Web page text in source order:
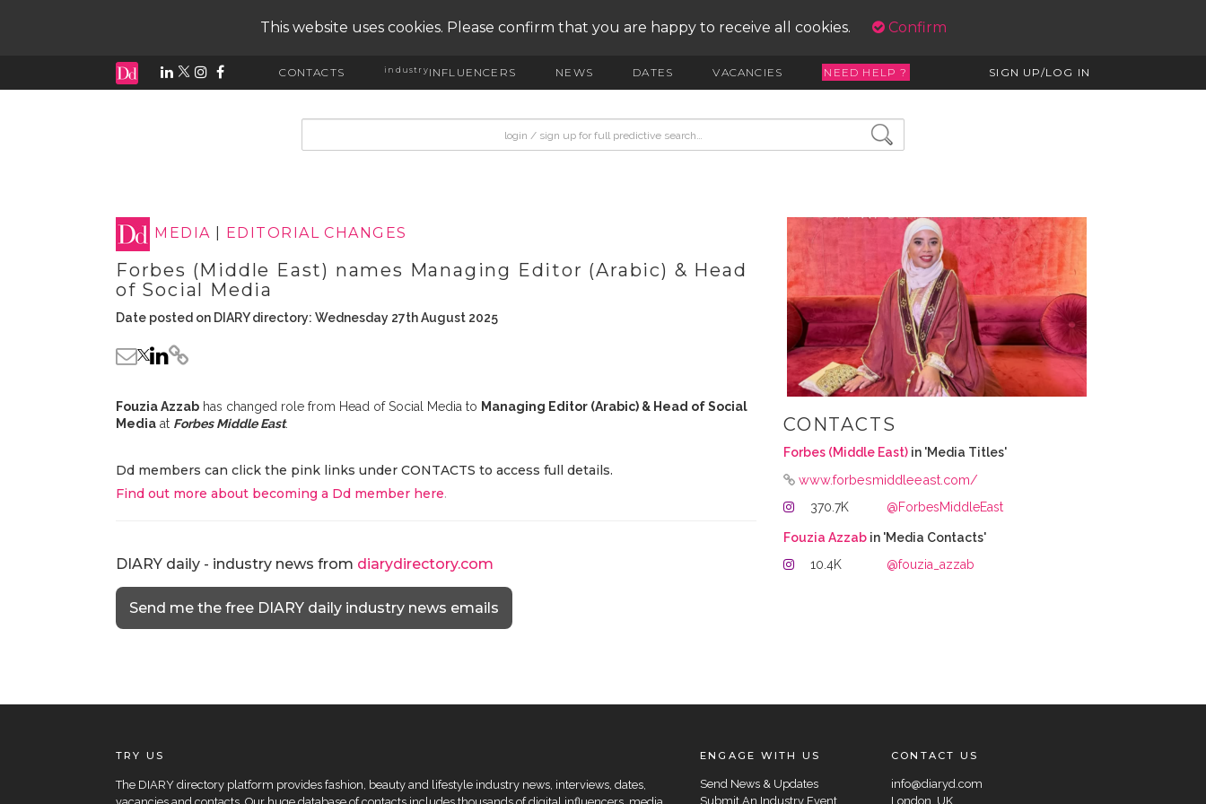
This website uses cookies. Please confirm that you are happy to receive all cookies. Confirm
CONTACTS industryINFLUENCERS NEWS DATES VACANCIES NEED HELP ? SIGN UP/LOG IN
MEDIA EDITORIAL CHANGES
Forbes (Middle East) names Managing Editor (Arabic) & Head
of Social Media
Date posted on DIARY directory: Wednesday 27th August 2025
Fouzia Azzab has changed role from Head of Social Media to Managing Editor (Arabic) & Head of Social
Media at Forbes Middle East.
Dd members can click the pink links under CONTACTS to access full details.
Find out more about becoming a Dd member here.
DIARY daily - industry news from diarydirectory.com
Send me the free DIARY daily industry news emails
CONTACTS
Forbes (Middle East) in 'Media Titles'
www.forbesmiddleeast.com/
370.7K @ForbesMiddleEast
Fouzia Azzab in 'Media Contacts'
10.4K
@fouzia_azzab
TRY US
The DIARY directory platform provides fashion, beauty and lifestyle industry news, interviews, dates,
ENGAGE WITH US
Send News & Updates
Submit An Industry Event
CONTACT US
info@diaryd.com
London, UK